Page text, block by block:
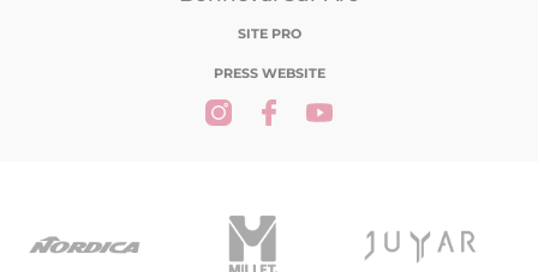
SITE PRO
PRESS WEBSITE